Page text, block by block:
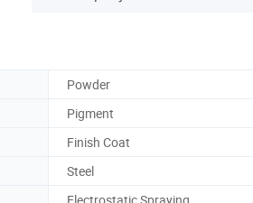
Powder
Pigment
Finish Coat
Steel
Electrostatic Spraying